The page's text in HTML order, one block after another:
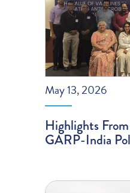
May 13, 2026
Highlights
GARP-India